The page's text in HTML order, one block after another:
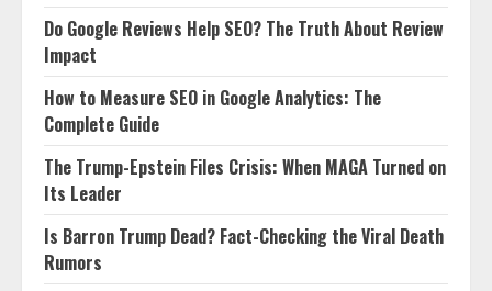
Do Google Reviews Help SEO? The Truth About Review
Impact
How to Measure SEO in Google Analytics: The
Complete Guide
The Trump-Epstein Files Crisis: When MAGA Turned on
Its Leader
Is Barron Trump Dead? Fact-Checking the Viral Death
Rumors